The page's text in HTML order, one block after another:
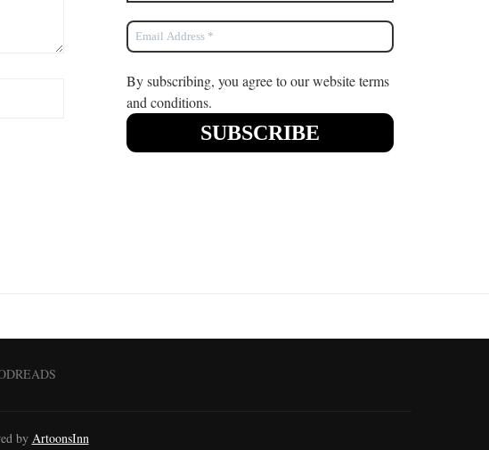
By subscribing, you agree to our website terms
and conditions.
by ArtoonsInn